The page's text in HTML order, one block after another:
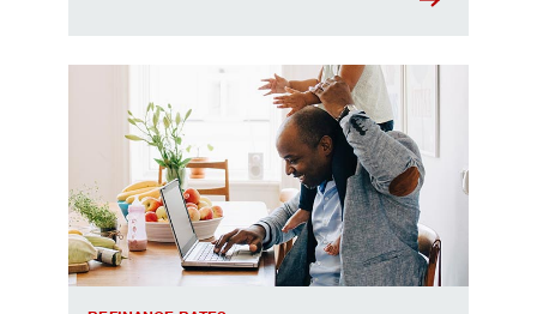
Refinancing your mortgage